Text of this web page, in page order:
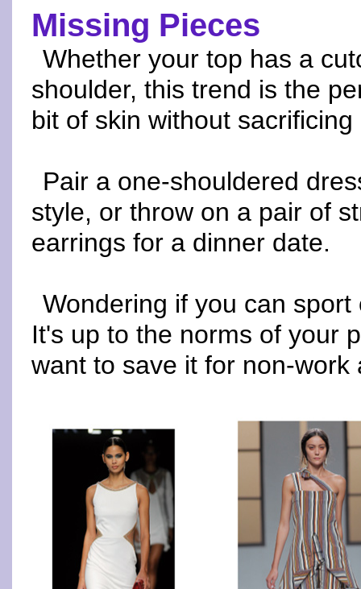
Missing Pieces
Whether your top has a
shoulder, this trend is the
bit of skin without
Pair a one-shouldered
style, or throw on a pair of
earrings for a dinner date.
Wondering if you can
It's up to the norms of your
want to save it for non-work